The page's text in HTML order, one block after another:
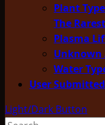
Plant
The
Plasma
Unknown
Water
User
Light/Dark Button